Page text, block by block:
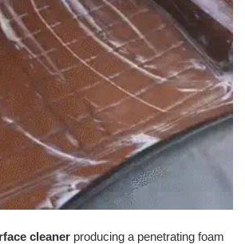
cleaner producing a penetrating foam